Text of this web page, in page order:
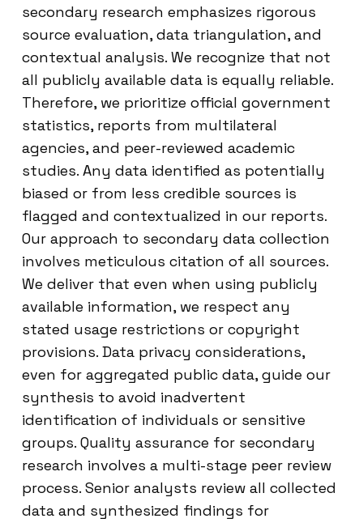
secondary research emphasizes rigorous
source evaluation, data triangulation, and
contextual analysis. We recognize that not
all publicly available data is equally reliable.
Therefore, we prioritize official government
statistics, reports from multilateral
agencies, and peer-reviewed academic
studies. Any data identified as potentially
biased or from less credible sources is
flagged and contextualized in our reports.
Our approach to secondary data collection
involves meticulous citation of all sources.
We deliver that even when using publicly
available information, we respect any
stated usage restrictions or copyright
provisions. Data privacy considerations,
even for aggregated public data, guide our
synthesis to avoid inadvertent
identification of individuals or sensitive
groups. Quality assurance for secondary
research involves a multi-stage peer review
process. Senior analysts review all collected
data and synthesized findings for